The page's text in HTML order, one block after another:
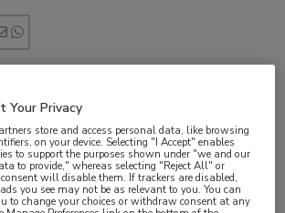
Your Privacy
store and access personal data, like browsing
on your device. Selecting "I Accept" enables
to support the purposes shown under "we and our
to provide," whereas selecting "Reject All" or
will disable them. If trackers are disabled,
you see may not be as relevant to you. You can
to change your choices or withdraw consent at any